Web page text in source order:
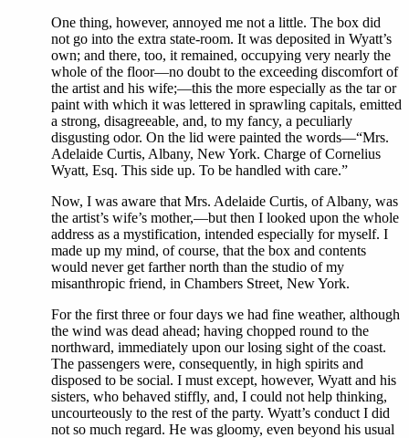
One thing, however, annoyed me not a little. The box did
not go into the extra state-room. It was deposited in Wyatt’s
own; and there, too, it remained, occupying very nearly the
whole of the floor—no doubt to the exceeding discomfort of
the artist and his wife;—this the more especially as the tar or
paint with which it was lettered in sprawling capitals, emitted
a strong, disagreeable, and, to my fancy, a peculiarly
disgusting odor. On the lid were painted the words—“Mrs.
Adelaide Curtis, Albany, New York. Charge of Cornelius
Wyatt, Esq. This side up. To be handled with care.”
Now, I was aware that Mrs. Adelaide Curtis, of Albany, was
the artist’s wife’s mother,—but then I looked upon the whole
address as a mystification, intended especially for myself. I
made up my mind, of course, that the box and contents
would never get farther north than the studio of my
misanthropic friend, in Chambers Street, New York.
For the first three or four days we had fine weather, although
the wind was dead ahead; having chopped round to the
northward, immediately upon our losing sight of the coast.
The passengers were, consequently, in high spirits and
disposed to be social. I must except, however, Wyatt and his
sisters, who behaved stiffly, and, I could not help thinking,
uncourteously to the rest of the party. Wyatt’s conduct I did
not so much regard. He was gloomy, even beyond his usual